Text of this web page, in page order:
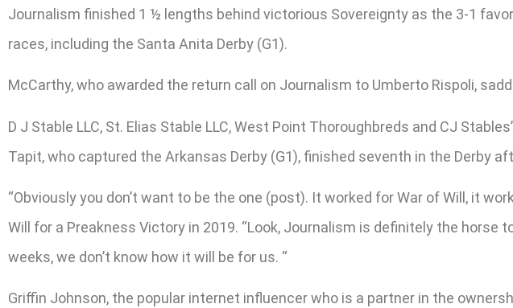
Journalism finished 1 ½ lengths behind victorious Sovereignty as the 3-1
races, including the Santa Anita Derby (G1).
McCarthy, who awarded the return call on Journalism to Umberto Rispoli,
D J Stable LLC, St. Elias Stable LLC, West Point Thoroughbreds and CJ
Tapit, who captured the Arkansas Derby (G1), finished seventh in the Derby
“Obviously you don’t want to be the one (post). It worked for War of Will, it
Will for a Preakness Victory in 2019. “Look, Journalism is definitely the
weeks, we don’t know how it will be for us. “
Griffin Johnson, the popular internet influencer who is a partner in the